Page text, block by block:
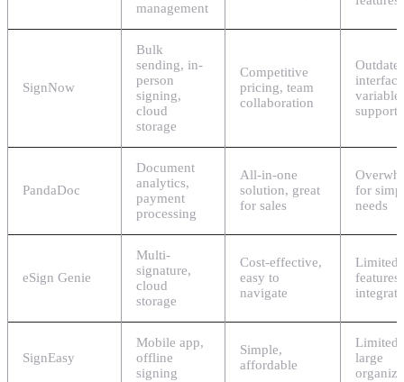
management
SignNow
Bulk
sending, in-
person
signing,
cloud
storage
Competitive
pricing, team
collaboration
variable
support
PandaDoc
Document
analytics,
payment
processing
All-in-one
solution, great
for sales
for
needs
eSign Genie
Multi-
signature,
cloud
storage
Cost-effective,
easy to
navigate
Limited
SignEasy
Mobile app,
offline
signing
Simple,
affordable
Limited
large